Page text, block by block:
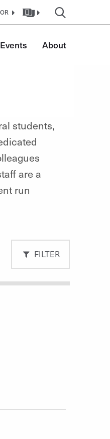
About
students,
are a
run
FILTER